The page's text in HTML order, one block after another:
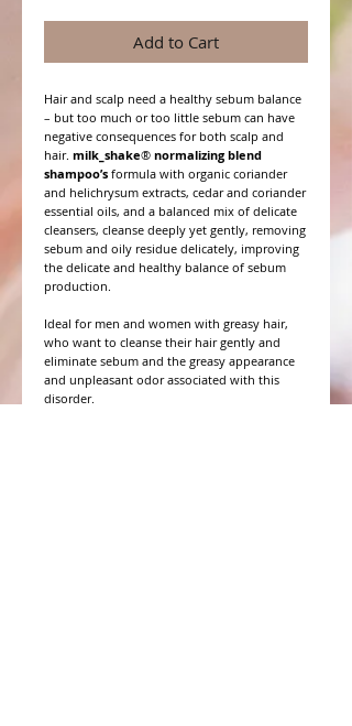
Add to Cart
Hair and scalp need a healthy sebum balance
– but too much or too little sebum can have
negative consequences for both scalp and
hair. milk_shake® normalizing blend
shampoo’s formula with organic coriander
and helichrysum extracts, cedar and coriander
essential oils, and a balanced mix of delicate
cleansers, cleanse deeply yet gently, removing
sebum and oily residue delicately, improving
the delicate and healthy balance of sebum
production.
Ideal for men and women with greasy hair,
who want to cleanse their hair gently and
eliminate sebum and the greasy appearance
and unpleasant odor associated with this
disorder.